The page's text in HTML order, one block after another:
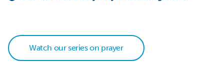
Watch our series on prayer